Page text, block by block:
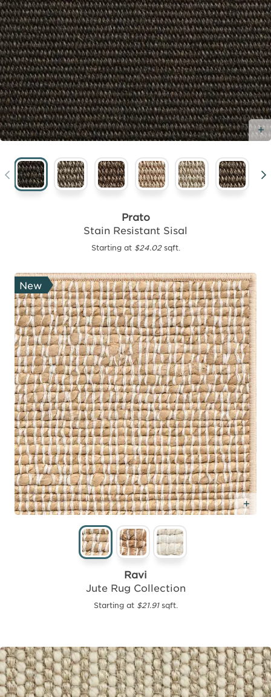
Prato
Stain Resistant Sisal
Starting at $24.02sqft.
New
Ravi
Jute Rug Collection
Starting at $21.91sqft.